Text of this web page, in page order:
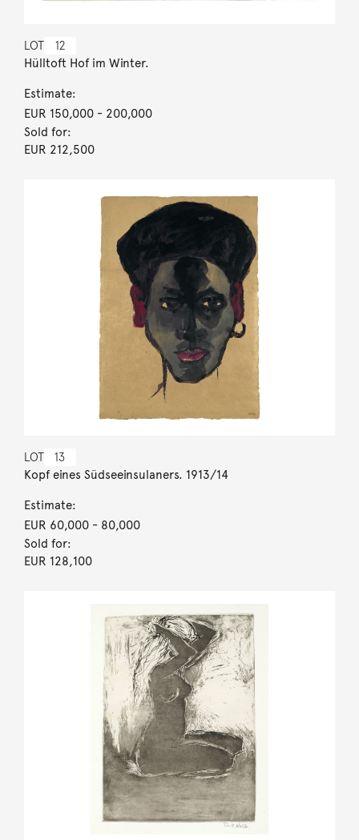
LOT 12
Hülltoft Hof im Winter.
Estimate:
EUR 150,000- 200,000
Sold for:
EUR 212,500
LOT 13
Kopf eines Südseeinsulaners. 1913/14
Estimate:
EUR 60,000- 80,000
Sold for:
EUR 128,100